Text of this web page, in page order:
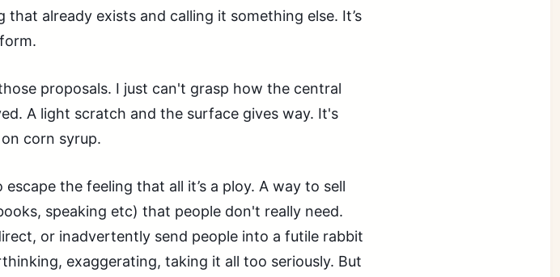
that already exists and calling it something else. It’s
proposals. I just can't grasp how the central
A light scratch and the surface gives way. It's
corn syrup.
escape the feeling that all it’s a ploy. A way to sell
speaking etc) that people don't really need.
or inadvertently send people into a futile rabbit
exaggerating, taking it all too seriously. But